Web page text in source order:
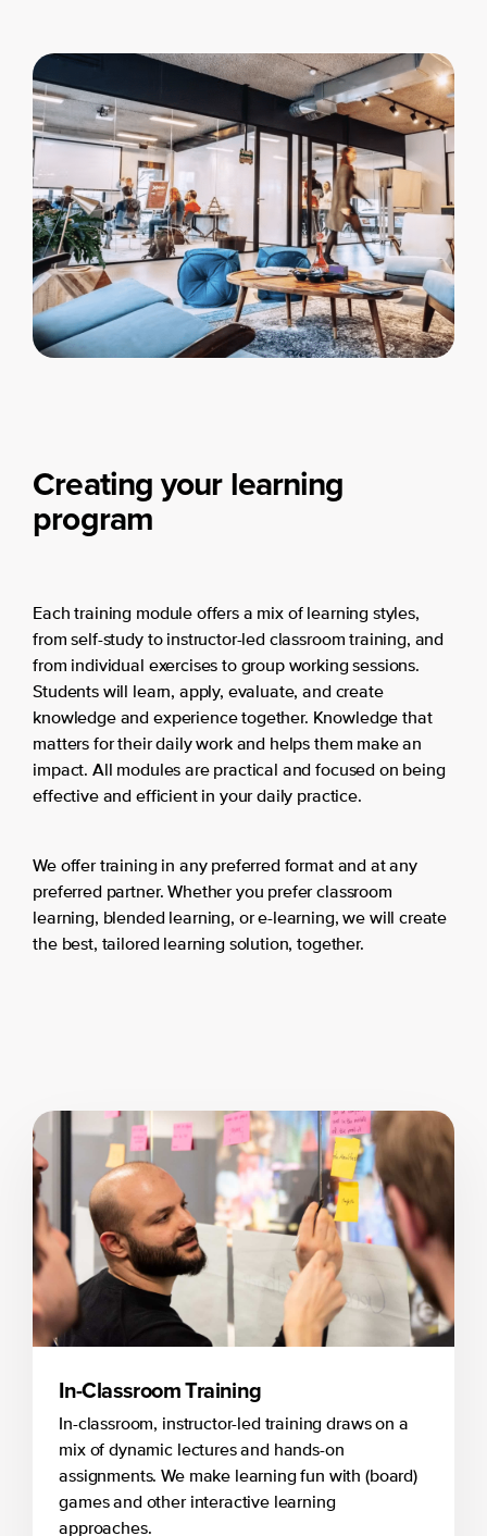
Creating your learning
program
Each training module offers a mix of learning styles,
from self-study to instructor-led classroom training, and
from individual exercises to group working sessions.
Students will learn, apply, evaluate, and create
knowledge and experience together. Knowledge that
matters for their daily work and helps them make an
impact. All modules are practical and focused on being
effective and efficient in your daily practice.
We offer training in any preferred format and at any
preferred partner. Whether you prefer classroom
learning, blended learning, or e-learning, we will create
the best, tailored learning solution, together.
In-Classroom Training
In-classroom, instructor-led training draws on a
mix of dynamic lectures and hands-on
assignments. We make learning fun with (board)
games and other interactive learning
approaches.